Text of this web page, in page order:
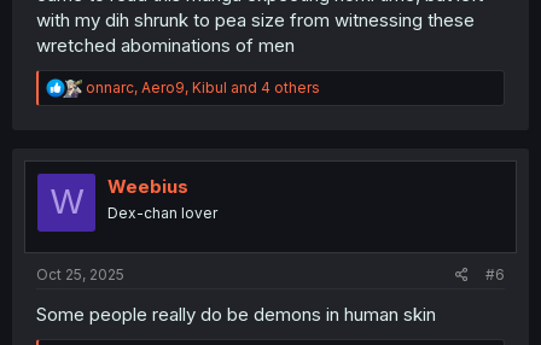
with my dih shrunk to pea size from witnessing these
wretched abominations of men
R
e
t
onnarc, Aero9, Kibul and 4 others
W Weebius
Dex-chan lover
Oct 25, 2025 #6
Some people really do be demons in human skin